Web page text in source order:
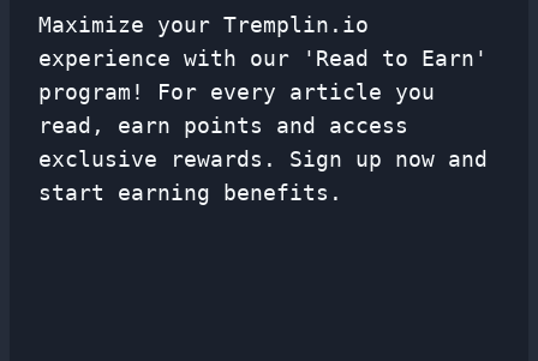
Maximize your Tremplin.io
experience with our 'Read to Earn'
program! For every article you
read, earn points and access
exclusive rewards. Sign up now and
start earning benefits.